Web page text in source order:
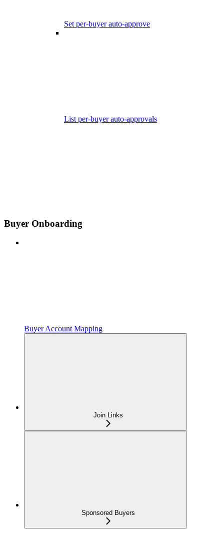
Set per-buyer auto-approve
List per-buyer auto-approvals
Buyer Onboarding
Buyer Account Mapping
Join Links
Sponsored Buyers